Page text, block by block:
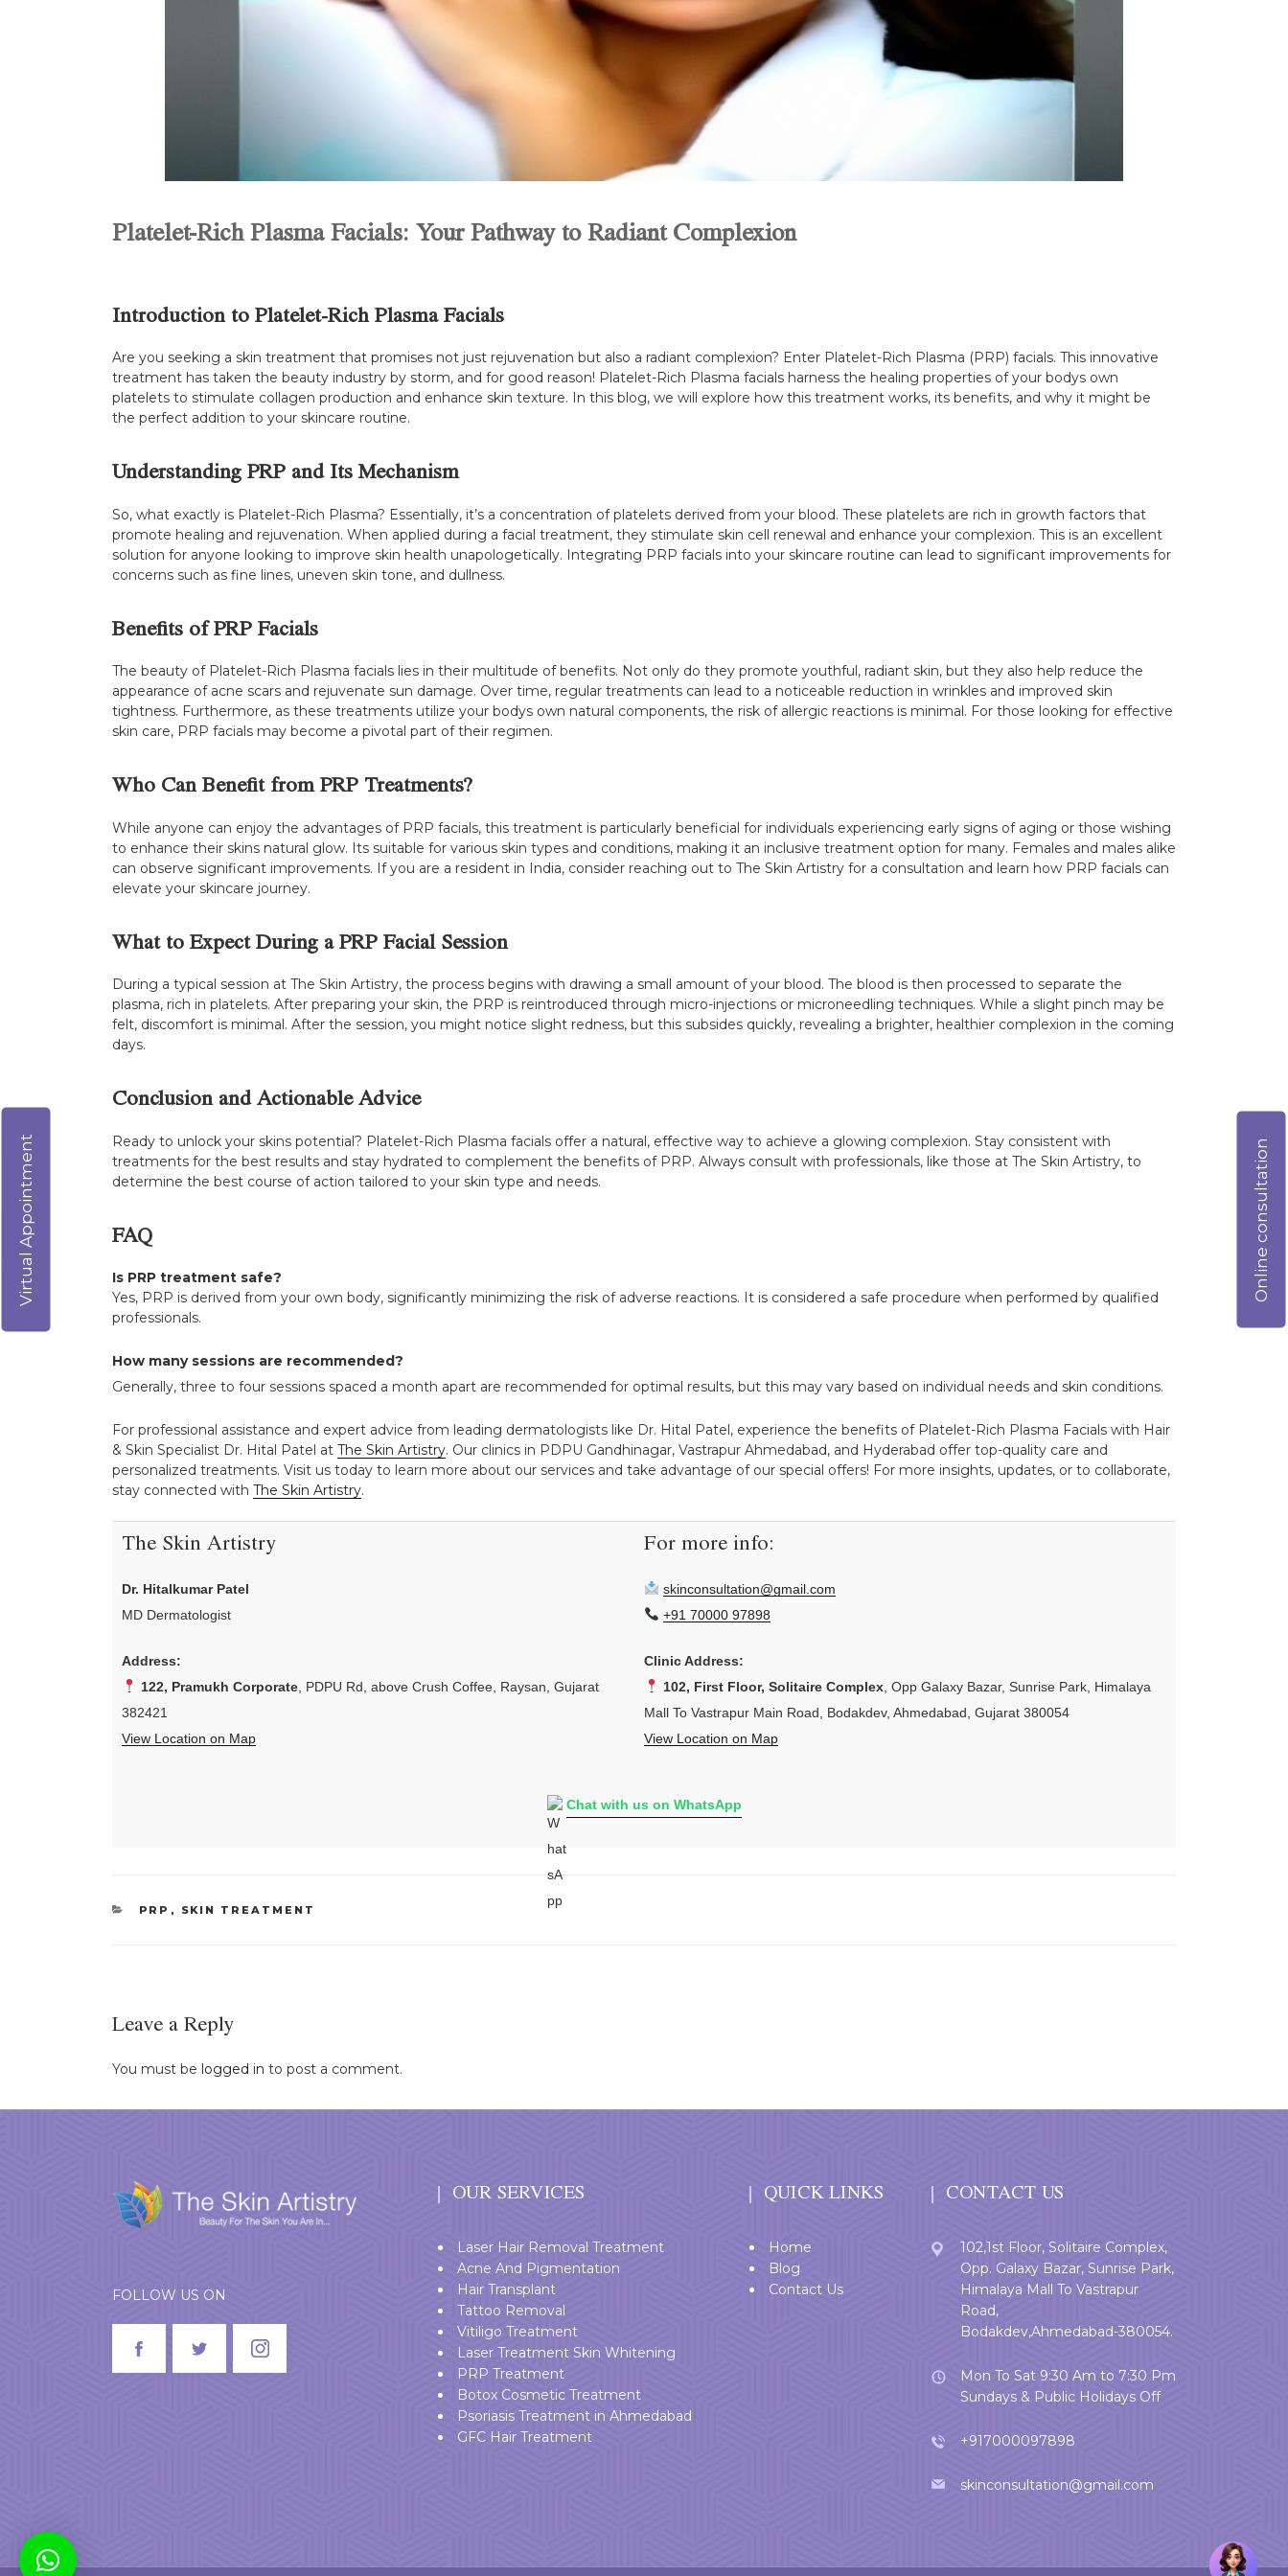
Platelet-Rich Plasma Facials: Your Pathway to Radiant Complexion
Introduction to Platelet-Rich Plasma Facials
Are you seeking a skin treatment that promises not just rejuvenation but also a radiant complexion? Enter Platelet-Rich Plasma (PRP) facials. This innovative
treatment has taken the beauty industry by storm, and for good reason! Platelet-Rich Plasma facials harness the healing properties of your bodys own
platelets to stimulate collagen production and enhance skin texture. In this blog, we will explore how this treatment works, its benefits, and why it might be
the perfect addition to your skincare routine.
Understanding PRP and Its Mechanism
So, what exactly is Platelet-Rich Plasma? Essentially, it’s a concentration of platelets derived from your blood. These platelets are rich in growth factors that
promote healing and rejuvenation. When applied during a facial treatment, they stimulate skin cell renewal and enhance your complexion. This is an excellent
solution for anyone looking to improve skin health unapologetically. Integrating PRP facials into your skincare routine can lead to significant improvements for
concerns such as fine lines, uneven skin tone, and dullness.
Benefits of PRP Facials
The beauty of Platelet-Rich Plasma facials lies in their multitude of benefits. Not only do they promote youthful, radiant skin, but they also help reduce the
appearance of acne scars and rejuvenate sun damage. Over time, regular treatments can lead to a noticeable reduction in wrinkles and improved skin
tightness. Furthermore, as these treatments utilize your bodys own natural components, the risk of allergic reactions is minimal. For those looking for effective
skin care, PRP facials may become a pivotal part of their regimen.
Who Can Benefit from PRP Treatments?
While anyone can enjoy the advantages of PRP facials, this treatment is particularly beneficial for individuals experiencing early signs of aging or those wishing
to enhance their skins natural glow. Its suitable for various skin types and conditions, making it an inclusive treatment option for many. Females and males alike
can observe significant improvements. If you are a resident in India, consider reaching out to The Skin Artistry for a consultation and learn how PRP facials can
elevate your skincare journey.
What to Expect During a PRP Facial Session
During a typical session at The Skin Artistry, the process begins with drawing a small amount of your blood. The blood is then processed to separate the
plasma, rich in platelets. After preparing your skin, the PRP is reintroduced through micro-injections or microneedling techniques. While a slight pinch may be
felt, discomfort is minimal. After the session, you might notice slight redness, but this subsides quickly, revealing a brighter, healthier complexion in the coming
days.
Conclusion and Actionable Advice
Ready to unlock your skins potential? Platelet-Rich Plasma facials offer a natural, effective way to achieve a glowing complexion. Stay consistent with
treatments for the best results and stay hydrated to complement the benefits of PRP. Always consult with professionals, like those at The Skin Artistry, to
determine the best course of action tailored to your skin type and needs.
FAQ
Is PRP treatment safe?
Yes, PRP is derived from your own body, significantly minimizing the risk of adverse reactions. It is considered a safe procedure when performed by qualified
professionals.
How many sessions are recommended?
Generally, three to four sessions spaced a month apart are recommended for optimal results, but this may vary based on individual needs and skin conditions.
For professional assistance and expert advice from leading dermatologists like Dr. Hital Patel, experience the benefits of Platelet-Rich Plasma Facials with Hair
& Skin Specialist Dr. Hital Patel at The Skin Artistry. Our clinics in PDPU Gandhinagar, Vastrapur Ahmedabad, and Hyderabad offer top-quality care and
personalized treatments. Visit us today to learn more about our services and take advantage of our special offers! For more insights, updates, or to collaborate,
stay connected with The Skin Artistry.
The Skin Artistry
Dr. Hitalkumar Patel
MD Dermatologist
Address:
122, Pramukh Corporate, PDPU Rd, above Crush Coffee, Raysan, Gujarat
382421
View Location on Map
For more info:
skinconsultation@gmail.com
+91 70000 97898
Clinic Address:
102, First Floor, Solitaire Complex, Opp Galaxy Bazar, Sunrise Park, Himalaya
Mall To Vastrapur Main Road, Bodakdev, Ahmedabad, Gujarat 380054
View Location on Map
Chat with us on WhatsApp
CATEGORIES
PRP , SKIN TREATMENT
Leave a Reply
You must be logged in to post a comment.
FOLLOW US ON
OUR SERVICES
Laser Hair Removal Treatment
Acne And Pigmentation
Hair Transplant
Tattoo Removal
Vitiligo Treatment
Laser Treatment Skin Whitening
PRP Treatment
Botox Cosmetic Treatment
Psoriasis Treatment in Ahmedabad
GFC Hair Treatment
QUICK LINKS
Home
Blog
Contact Us
CONTACT US
102,1st Floor, Solitaire Complex,
Opp. Galaxy Bazar, Sunrise Park,
Himalaya Mall To Vastrapur
Road,
Bodakdev,Ahmedabad-380054.
Mon To Sat 9:30 Am to 7:30 Pm
Sundays & Public Holidays Off
+917000097898
skinconsultation@gmail.com
Online consultation
Virtual Appointment
Welcome